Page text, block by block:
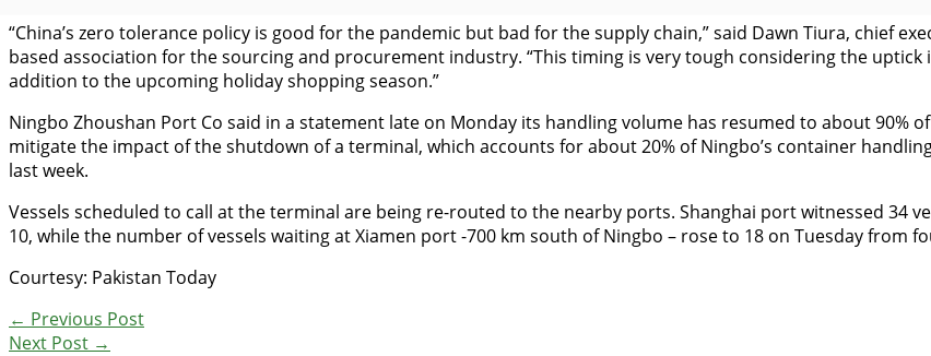
“China’s zero tolerance policy is good for the pandemic but bad for the supply chain,” said Dawn Tiura, chief
based association for the sourcing and procurement industry. “This timing is very tough considering the
addition to the upcoming holiday shopping season.”
Ningbo Zhoushan Port Co said in a statement late on Monday its handling volume has resumed to about 90%
mitigate the impact of the shutdown of a terminal, which accounts for about 20% of Ningbo’s container
last week.
Vessels scheduled to call at the terminal are being re-routed to the nearby ports. Shanghai port witnessed 34
10, while the number of vessels waiting at Xiamen port -700 km south of Ningbo – rose to 18 on Tuesday from
Courtesy: Pakistan Today
← Previous Post
Next Post →